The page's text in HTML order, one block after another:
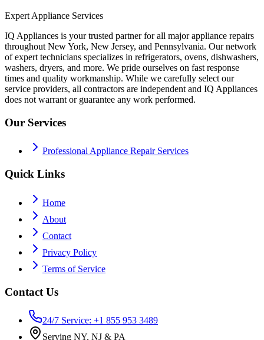
Expert Appliance Services
IQ Appliances is your trusted partner for all major appliance repairs
throughout New York, New Jersey, and Pennsylvania. Our network
of expert technicians specializes in refrigerators, ovens, dishwashers,
washers, dryers, and more. We pride ourselves on fast response
times and quality workmanship. While we carefully select our
service providers, all contractors are independent and IQ Appliances
does not warrant or guarantee any work performed.
Our Services
Professional Appliance Repair Services
Quick Links
Home
About
Contact
Privacy Policy
Terms of Service
Contact Us
24/7 Service: +1 855 953 3489
Serving NY, NJ & PA